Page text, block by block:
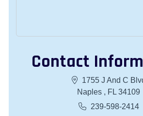
Contact
1755 J And C
Naples , FL 34109
239-598-2414